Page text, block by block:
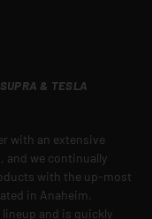
& TESLA
with an extensive
and we continually
with the up-most
in Anaheim,
and is quickly